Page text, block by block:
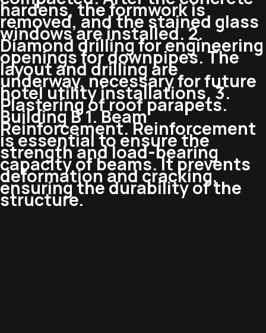
hardens, the formwork is
removed, and the stained glass
windows are installed. 2.
Diamond drilling for engineering
openings for downpipes. The
layout and drilling are
underway, necessary for future
hotel utility installations. 3.
Plastering of roof parapets.
Building B 1. Beam
Reinforcement. Reinforcement
is essential to ensure the
strength and load-bearing
capacity of beams. It prevents
deformation and cracking,
ensuring the durability of the
structure.